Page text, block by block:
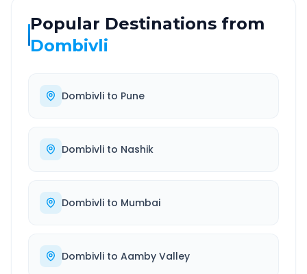
Popular Destinations from
Dombivli
Dombivli to Pune
Dombivli to Nashik
Dombivli to Mumbai
Dombivli to Aamby Valley